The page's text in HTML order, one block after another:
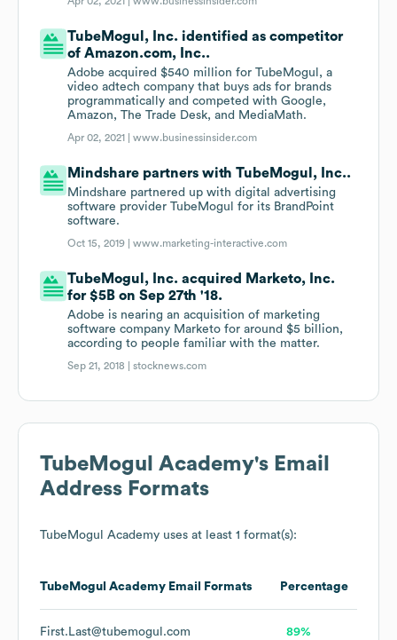
TubeMogul, Inc. identified as competitor
of Amazon.com, Inc..
Adobe acquired $540 million for TubeMogul, a
video adtech company that buys ads for brands
programmatically and competed with Google,
Amazon, The Trade Desk, and MediaMath.
Apr 02, 2021 |www.businessinsider.com
Mindshare partners with TubeMogul, Inc..
Mindshare partnered up with digital advertising
software provider TubeMogul for its BrandPoint
software.
Oct 15, 2019 |www.marketing-interactive.com
TubeMogul, Inc. acquired Marketo, Inc.
for $5B on Sep 27th '18.
Adobe is nearing an acquisition of marketing
software company Marketo for around $5 billion,
according to people familiar with the matter.
Sep 21, 2018 |stocknews.com
TubeMogul Academy's Email
Address Formats
TubeMogul Academy uses at least 1 format(s):
TubeMogul Academy Email Formats Percentage
First.Last@tubemogul.com 89%